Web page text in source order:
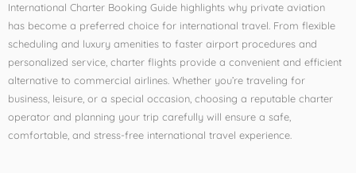
International Charter Booking Guide highlights why private aviation
has become a preferred choice for international travel. From flexible
scheduling and luxury amenities to faster airport procedures and
personalized service, charter flights provide a convenient and efficient
alternative to commercial airlines. Whether you’re traveling for
business, leisure, or a special occasion, choosing a reputable charter
operator and planning your trip carefully will ensure a safe,
comfortable, and stress-free international travel experience.